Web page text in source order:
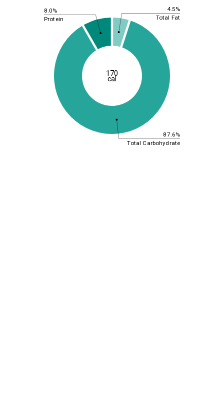
4.5%
87.6%
8.0%
Total Fat
Total Carbohydrate
Protein
170
cal